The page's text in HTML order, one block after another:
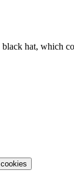
hat, which